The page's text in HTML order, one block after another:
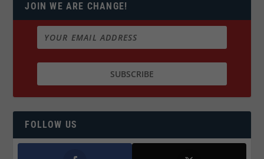
JOIN WE ARE CHANGE!
FOLLOW US